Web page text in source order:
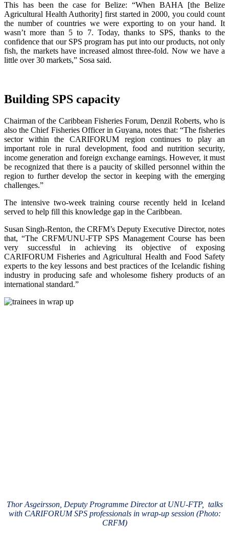
This has been the case for Belize: “When BAHA [the Belize
Agricultural Health Authority] first started in 2000, you could count
the number of countries we were exporting to on your hand. It
wasn’t more than 5 to 7. Today, thanks to SPS, thanks to the
confidence that our SPS program has put into our products, not only
fish, the markets have increased almost three-fold. Now we have a
little over 30 markets,” Sosa said.
Building SPS capacity
Chairman of the Caribbean Fisheries Forum, Denzil Roberts, who is
also the Chief Fisheries Officer in Guyana, notes that: “The fisheries
sector within the CARIFORUM region continues to play an
important role in rural development, food and nutrition security,
income generation and foreign exchange earnings. However, it must
be recognized that there is a paucity of skilled personnel within the
region to further develop the sector in keeping with the emerging
challenges.”
The intensive two-week training course recently held in Iceland
served to help fill this knowledge gap in the Caribbean.
Susan Singh-Renton, the CRFM’s Deputy Executive Director, notes
that, “The CRFM/UNU-FTP SPS Management Course has been
very successful in achieving its objective of exposing
CARIFORUM Fisheries and Agricultural Health and Food Safety
experts to the key lessons and best practices of the Icelandic fishing
industry in producing safe and wholesome fishery products of an
international standard.”
Thor Asgeirsson, Deputy Programme Director at UNU-FTP, talks
with CARIFORUM SPS professionals in wrap-up session (Photo:
CRFM)